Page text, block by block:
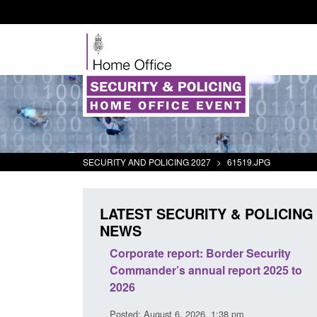
SECURITY AND POLICING 2027 > 61519.JPG
LATEST SECURITY & POLICING
NEWS
Corporate report: Border Security
Commander’s annual report 2025 to
2026
Posted: August 6, 2026, 1:38 pm